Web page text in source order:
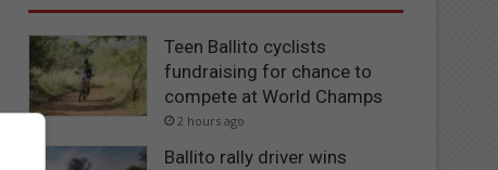
Teen Ballito cyclists
fundraising for chance to
compete at World Champs
2 hours ago
Ballito rally driver wins